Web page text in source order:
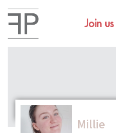
Join us
Millie